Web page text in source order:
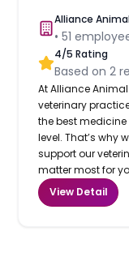
Alliance
•51
4/5 Rating
Based on2
At Alliance
veterinary
the best
level. That’s why
support our
matter most for
View Detail